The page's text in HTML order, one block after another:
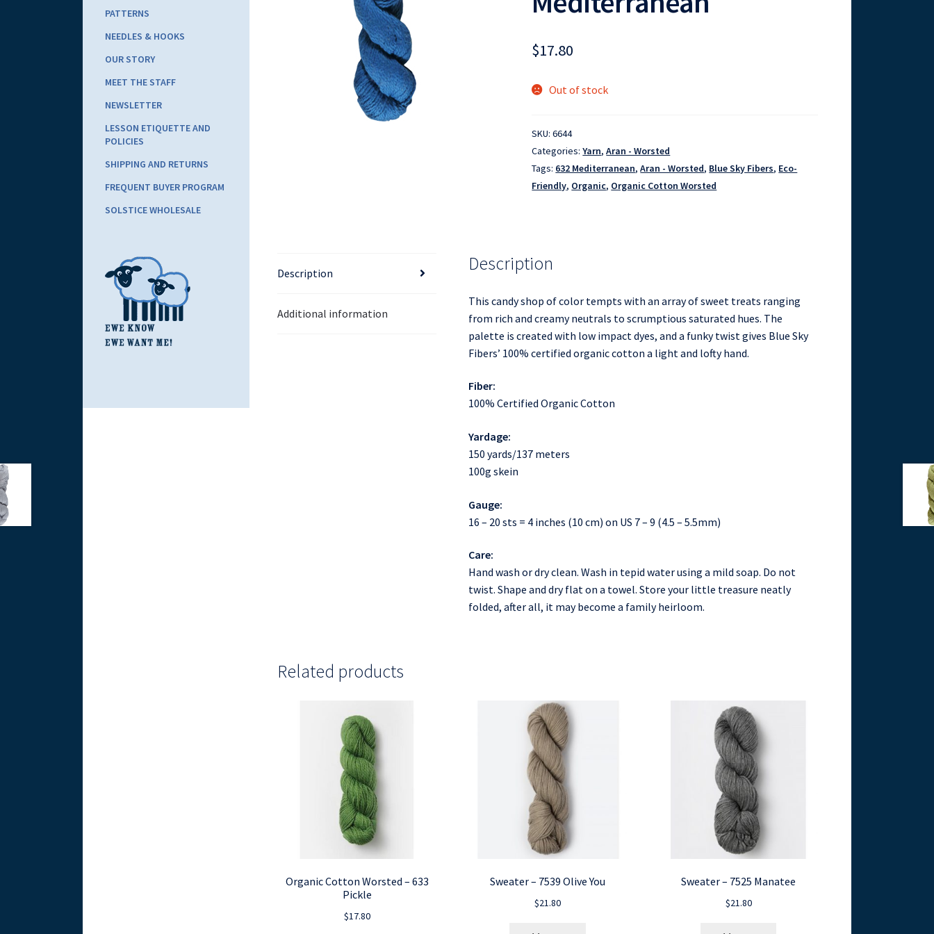
$17.80
Out of stock
SKU:6644
Categories:Yarn,Aran - Worsted
Tags: 632 Mediterranean,Aran - Worsted, Blue Sky Fibers, Eco-
Friendly, Organic, Organic Cotton Worsted
Description
Additional information
Description
This candy shop of color tempts with an array of sweet treats ranging
from rich and creamy neutrals to scrumptious saturated hues. The
palette is created with low impact dyes, and a funky twist gives Blue Sky
Fibers’ 100% certified organic cotton a light and lofty hand.
Fiber:
100% Certified Organic Cotton
Yardage:
150 yards/137 meters
100g skein
Gauge:
16 – 20 sts = 4 inches (10 cm) on US 7 – 9 (4.5 – 5.5mm)
Care:
Hand wash or dry clean. Wash in tepid water using a mild soap. Do not
twist. Shape and dry flat on a towel. Store your little treasure neatly
folded, after all, it may become a family heirloom.
Related products
Organic Cotton Worsted – 633
Pickle
$17.80
Sweater – 7539 Olive You
$21.80
Sweater – 7525 Manatee
$21.80
PATTERNS
NEEDLES & HOOKS
OUR STORY
MEET THE STAFF
NEWSLETTER
LESSON ETIQUETTE AND
POLICIES
SHIPPING AND RETURNS
FREQUENT BUYER PROGRAM
SOLSTICE WHOLESALE